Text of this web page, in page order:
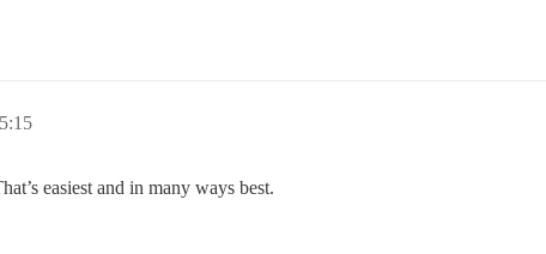
easiest and in many ways best.